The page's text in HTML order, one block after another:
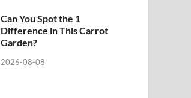
Can You Spot the 1
Difference in This Carrot
Garden?
2026-08-08